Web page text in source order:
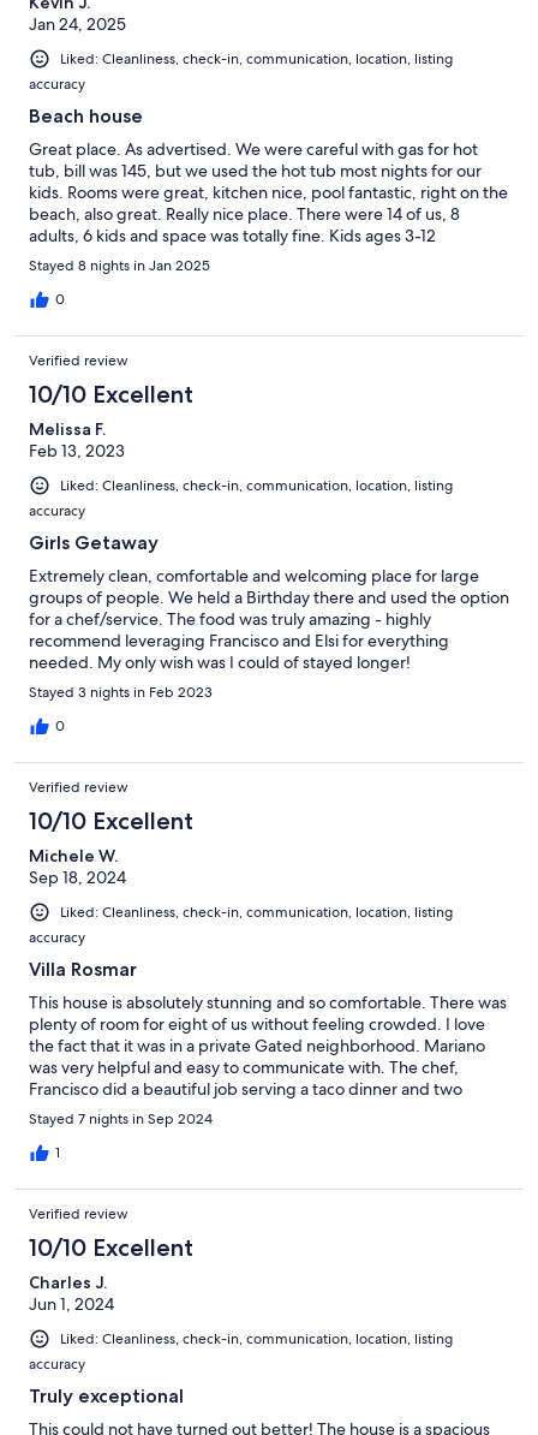
Jan 24, 2025
Liked: Cleanliness, check-in, communication, location, listing
accuracy
Beach house
Great place. As advertised. We were careful with gas for hot
tub, bill was 145, but we used the hot tub most nights for our
kids. Rooms were great, kitchen nice, pool fantastic, right on the
beach, also great. Really nice place. There were 14 of us, 8
adults, 6 kids and space was totally fine. Kids ages 3-12
Stayed 8 nights in Jan 2025
0
Verified review
10/10 Excellent
Melissa F.
Feb 13, 2023
Liked: Cleanliness, check-in, communication, location, listing
accuracy
Girls Getaway
Extremely clean, comfortable and welcoming place for large
groups of people. We held a Birthday there and used the option
for a chef/service. The food was truly amazing - highly
recommend leveraging Francisco and Elsi for everything
needed. My only wish was I could of stayed longer!
Stayed 3 nights in Feb 2023
0
Verified review
10/10 Excellent
Michele W.
Sep 18, 2024
Liked: Cleanliness, check-in, communication, location, listing
accuracy
Villa Rosmar
This house is absolutely stunning and so comfortable. There was
plenty of room for eight of us without feeling crowded. I love
the fact that it was in a private Gated neighborhood. Mariano
was very helpful and easy to communicate with. The chef,
Francisco did a beautiful job serving a taco dinner and two
breakfasts for our group. I will definitely look forward to coming
back!
Stayed 7 nights in Sep 2024
1
Verified review
10/10 Excellent
Charles J.
Jun 1, 2024
Liked: Cleanliness, check-in, communication, location, listing
accuracy
Truly exceptional
This could not have turned out better! The house is a spacious